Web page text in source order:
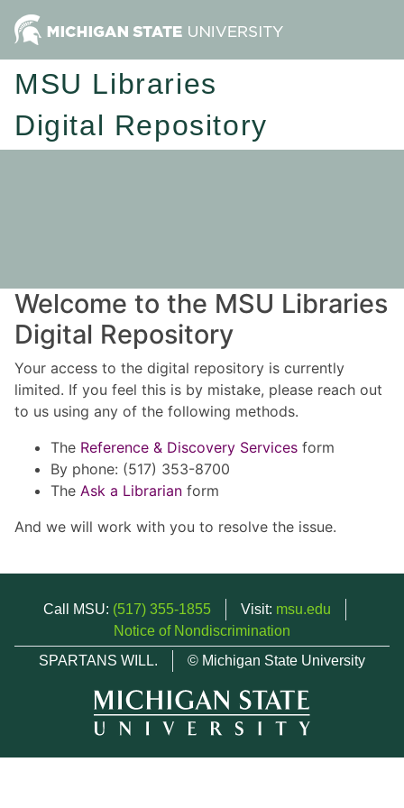
MSU Libraries
Digital Repository
Welcome to the MSU Libraries
Digital Repository
Your access to the digital repository is currently
limited. If you feel this is by mistake, please reach out
to us using any of the following methods.
The Reference & Discovery Services form
By phone: (517) 353-8700
The Ask a Librarian form
And we will work with you to resolve the issue.
Call MSU: (517) 355-1855 Visit: msu.edu
Notice of Nondiscrimination
SPARTANS WILL.
© Michigan State University